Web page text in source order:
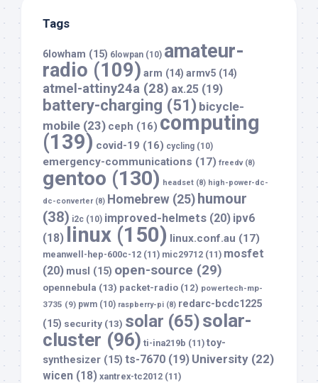
Tags
6lowham (15) 6lowpan (10) amateur-
radio (109) arm (14) armv5 (14)
atmel-attiny24a (28) ax.25 (19)
battery-charging (51) bicycle-
mobile (23) ceph (16) computing
(139) covid-19 (16) cycling (10)
emergency-communications (17) freedv(8)
gentoo (130) headset (8) high-power-dc-
dc-converter(8) Homebrew (25) humour
(38) i2c (10) improved-helmets (20) ipv6
(18) linux (150) linux.conf.au (17)
meanwell-hep-600c-12 (11) mic29712 (11) mosfet
(20) musl (15) open-source (29)
opennebula (13) packet-radio (12) powertech-mp-
3735 (9) pwm (10) raspberry-pi (8) redarc-bcdc1225
(15) security (13) solar (65)solar-
cluster (96) ti-ina219b (11) toy-
synthesizer (15) ts-7670 (19) University (22)
wicen (18) xantrex-tc2012 (11)